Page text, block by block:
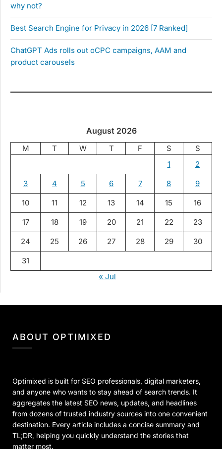
why not?
Best Search Engine for Privacy in 2026 [7 Ranked]
ChatGPT Ads rolls out oCPC campaigns, AAM and
product carousels
August 2026
M T W T F S
S
1
2
3 4 5 6 7 8 9
10 11 12 13 14 15 16
17 18 19 20 21 22 23
24 25 26 27 28 29 30
31
« Jul
ABOUT OPTIMIXED
Optimixed is built for SEO professionals, digital marketers,
and anyone who wants to stay ahead of search trends. It
aggregates the latest SEO news, updates, and headlines
from dozens of trusted industry sources into one convenient
destination. Every article includes a concise summary and
TL;DR, helping you quickly understand the stories that
matter most.